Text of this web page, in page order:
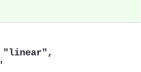
"linear" ,